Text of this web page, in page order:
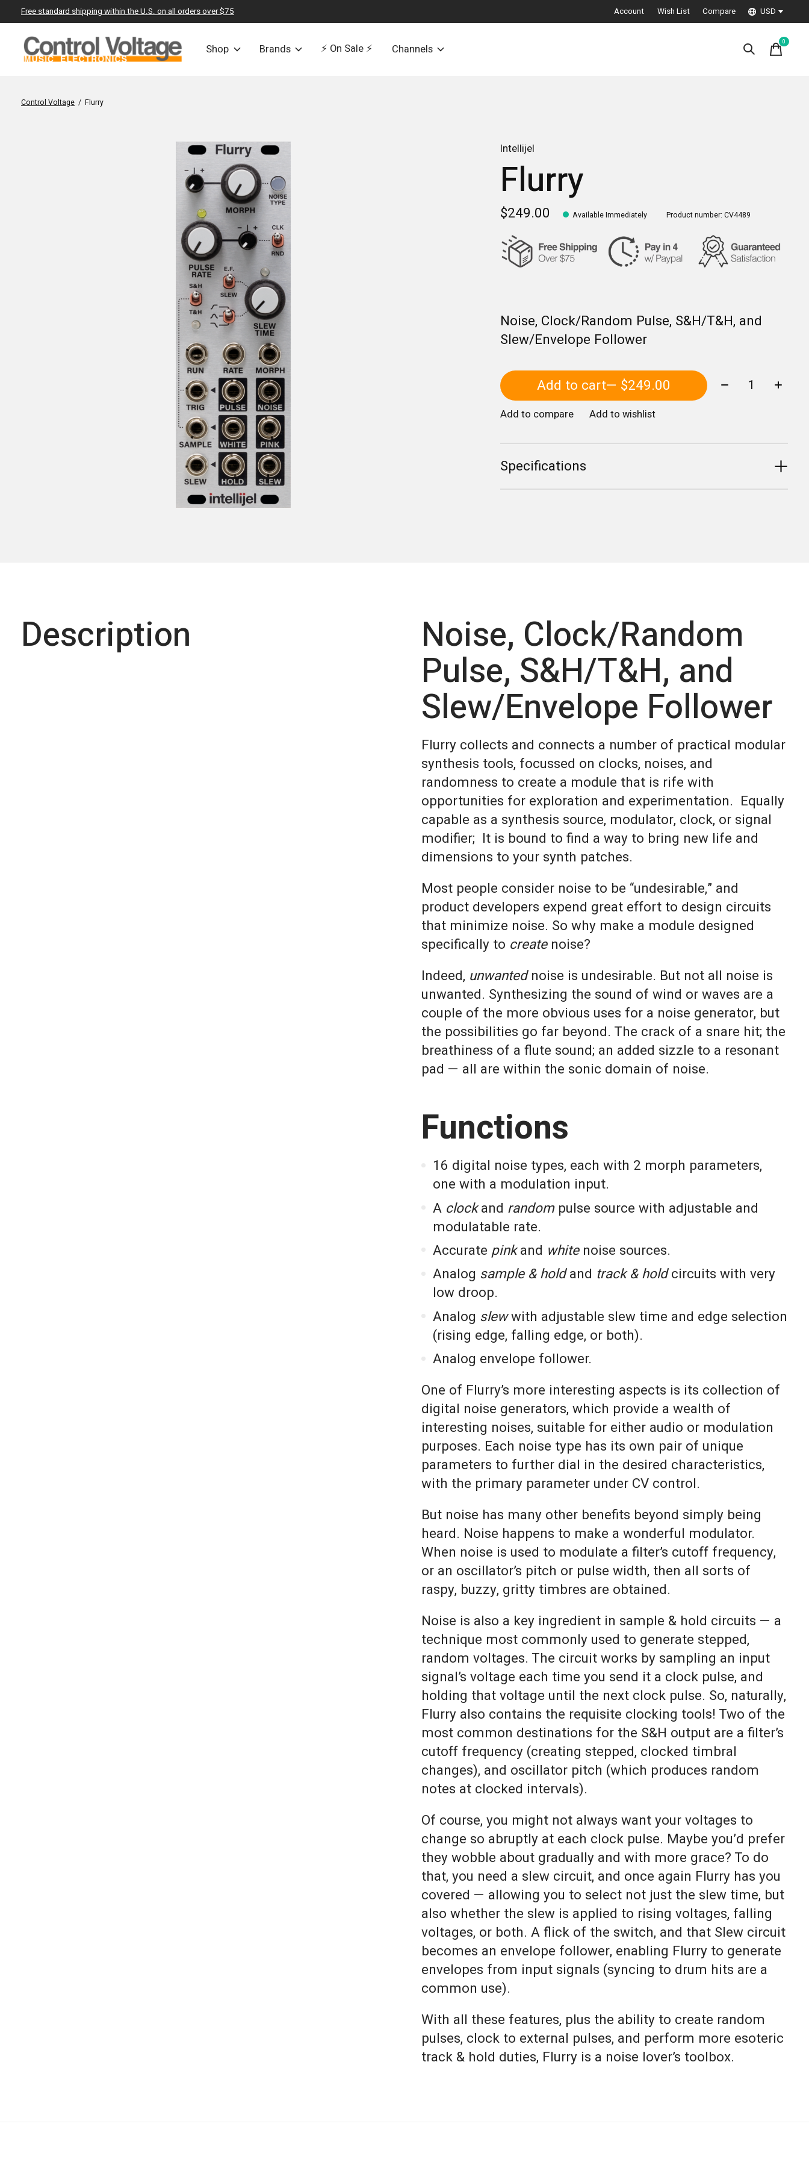
Free standard shipping within the U.S. on all orders over $75 Account Wish List Compare USD
Shop Brands ⚡️ On Sale ⚡️ Channels
0items
Control Voltage / Flurry
Intellijel
Flurry
$249.00 Available Immediately Product number: CV4489
Noise, Clock/Random Pulse, S&H/T&H, and
Slew/Envelope Follower
Add to cart — $249.00 Quantity:
Add to compare Add to wishlist
Specifications
Description Noise, Clock/Random
Pulse, S&H/T&H, and
Slew/Envelope Follower
Flurry collects and connects a number of practical modular
synthesis tools, focussed on clocks, noises, and
randomness to create a module that is rife with
opportunities for exploration and experimentation. Equally
capable as a synthesis source, modulator, clock, or signal
modifier; It is bound to find a way to bring new life and
dimensions to your synth patches.
Most people consider noise to be “undesirable,” and
product developers expend great effort to design circuits
that minimize noise. So why make a module designed
specifically to createnoise?
Indeed, unwantednoise is undesirable. But not all noise is
unwanted. Synthesizing the sound of wind or waves are a
couple of the more obvious uses for a noise generator, but
the possibilities go far beyond. The crack of a snare hit; the
breathiness of a flute sound; an added sizzle to a resonant
pad — all are within the sonic domain of noise.
Functions
16 digital noise types, each with 2 morph parameters,
one with a modulation input.
A clockand randompulse source with adjustable and
modulatable rate.
Accurate pinkand whitenoise sources.
Analog sample & holdand track & holdcircuits with very
low droop.
Analog slewwith adjustable slew time and edge selection
(rising edge, falling edge, or both).
Analog envelope follower.
One of Flurry’s more interesting aspects is its collection of
digital noise generators, which provide a wealth of
interesting noises, suitable for either audio or modulation
purposes. Each noise type has its own pair of unique
parameters to further dial in the desired characteristics,
with the primary parameter under CV control.
But noise has many other benefits beyond simply being
heard. Noise happens to make a wonderful modulator.
When noise is used to modulate a filter’s cutoff frequency,
or an oscillator’s pitch or pulse width, then all sorts of
raspy, buzzy, gritty timbres are obtained.
Noise is also a key ingredient in sample & hold circuits — a
technique most commonly used to generate stepped,
random voltages. The circuit works by sampling an input
signal’s voltage each time you send it a clock pulse, and
holding that voltage until the next clock pulse. So, naturally,
Flurry also contains the requisite clocking tools! Two of the
most common destinations for the S&H output are a filter’s
cutoff frequency (creating stepped, clocked timbral
changes), and oscillator pitch (which produces random
notes at clocked intervals).
Of course, you might not always want your voltages to
change so abruptly at each clock pulse. Maybe you’d prefer
they wobble about gradually and with more grace? To do
that, you need a slew circuit, and once again Flurry has you
covered — allowing you to select not just the slew time, but
also whether the slew is applied to rising voltages, falling
voltages, or both. A flick of the switch, and that Slew circuit
becomes an envelope follower, enabling Flurry to generate
envelopes from input signals (syncing to drum hits are a
common use).
With all these features, plus the ability to create random
pulses, clock to external pulses, and perform more esoteric
track & hold duties, Flurry is a noise lover’s toolbox.